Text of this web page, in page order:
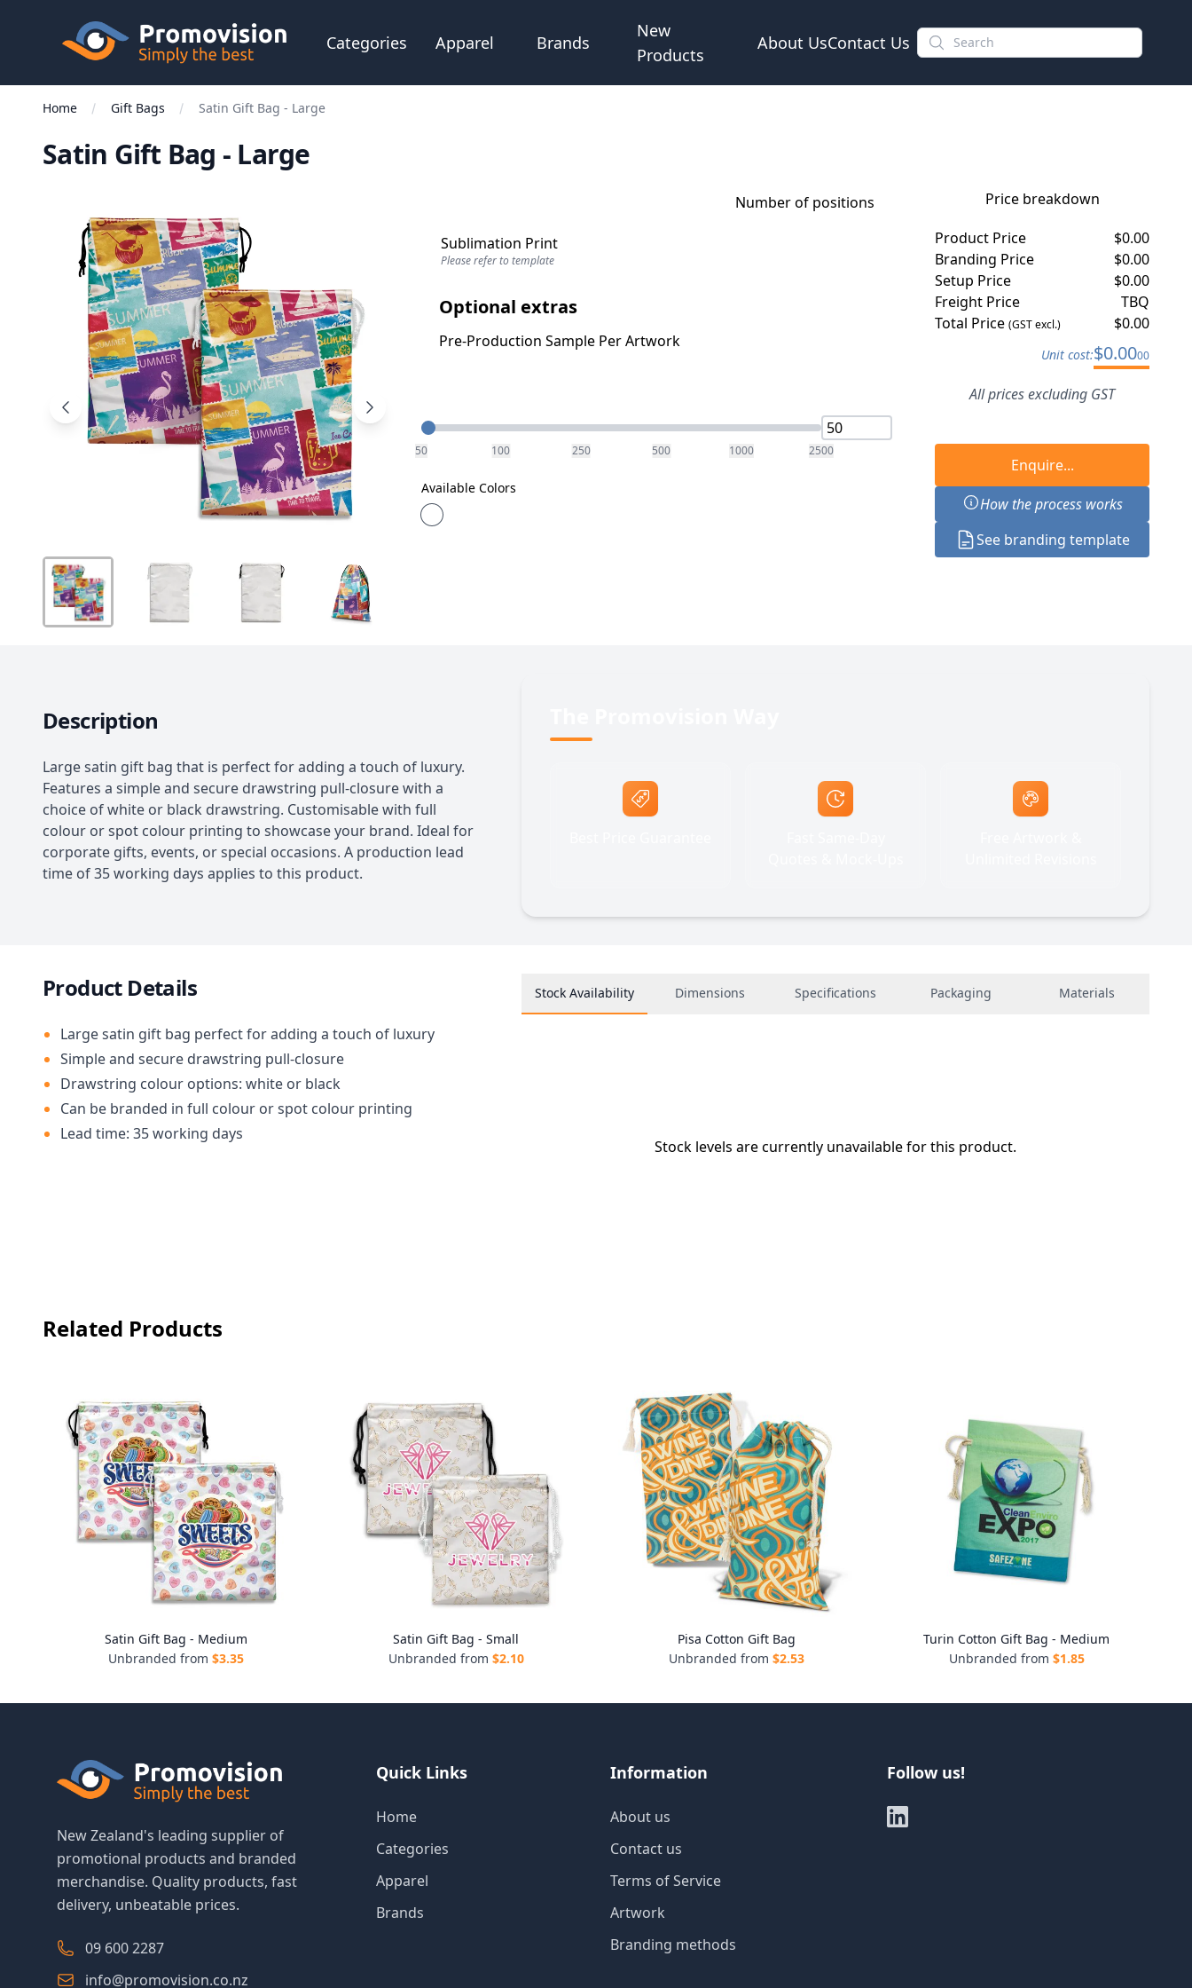
Skip to main content
Promovision
Categories Apparel Brands
New
Products
About UsContact Us
Home Gift Bags Satin Gift Bag - Large
Satin Gift Bag - Large
Number of positions
Sublimation Print
Please refer to template
Optional extras
Pre-Production Sample Per Artwork
Quantity
50 100 250 500 1000 2500
Available Colors
Price breakdown
Product Price
$0.00
Branding Price
$0.00
Setup Price
$0.00
Freight Price
TBQ
Total Price(GST excl.) $0.00
Unit cost:$0.0000
All prices excluding GST
Enquire...
How the process works
See branding template
Description
Large satin gift bag that is perfect for adding a touch of luxury.
Features a simple and secure drawstring pull-closure with a
choice of white or black drawstring. Customisable with full
colour or spot colour printing to showcase your brand. Ideal for
corporate gifts, events, or special occasions. A production lead
time of 35 working days applies to this product.
Product Details
Large satin gift bag perfect for adding a touch of luxury
Simple and secure drawstring pull-closure
Drawstring colour options: white or black
Can be branded in full colour or spot colour printing
Lead time: 35 working days
Stock Availability Dimensions Specifications Packaging Materials
Stock levels are currently unavailable for this product.
Related Products
Satin Gift Bag - Medium
Unbranded from $3.35
Satin Gift Bag - Small
Unbranded from $2.10
Pisa Cotton Gift Bag
Unbranded from $2.53
Turin Cotton Gift Bag - Medium
Unbranded from $1.85
New Zealand's leading supplier of
promotional products and branded
merchandise. Quality products, fast
delivery, unbeatable prices.
09 600 2287
info@promovision.co.nz
Quick Links
Home
Categories
Apparel
Brands
Information
About us
Contact us
Terms of Service
Artwork
Branding methods
Follow us!